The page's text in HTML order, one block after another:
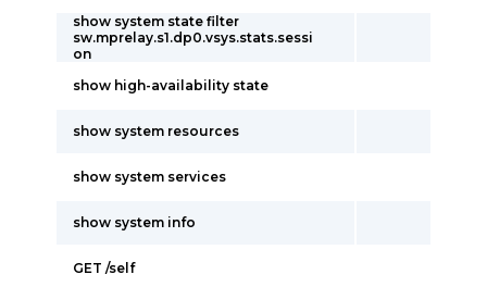
show system state filter
sw.mprelay.s1.dp0.vsys.stats.sessi
on
show high-availability state
show system resources
show system services
show system info
GET /self